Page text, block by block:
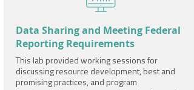
Data Sharing and Meeting Federal
Reporting Requirements
This lab provided working sessions for
discussing resource development, best and
promising practices, and program